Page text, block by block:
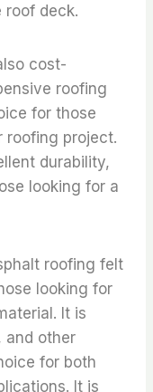
roof deck.
cost-
roofing
for those
roofing project.
durability,
looking for a
roofing felt
looking for
It is
and other
for both
It is